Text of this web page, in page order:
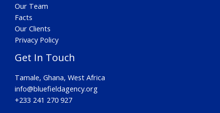
Our Team
Facts
Our Clients
Privacy Policy
Get In Touch
Tamale, Ghana, West Africa
info@bluefieldagency.org
+233 241 270 927